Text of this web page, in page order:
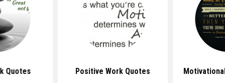
Quotes Positive Work Quotes